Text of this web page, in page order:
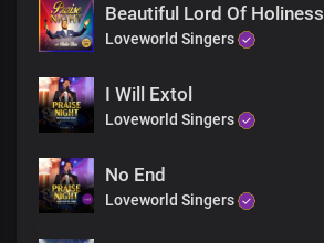
Beautiful Lord Of Holiness
Loveworld Singers
I Will Extol
Loveworld Singers
No End
Loveworld Singers